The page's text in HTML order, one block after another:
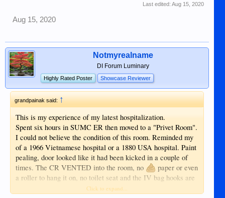
Last edited: Aug 15, 2020
Aug 15, 2020
Notmyrealname
DI Forum Luminary
Highly Rated Poster Showcase Reviewer
grandpainak said: ↑
This is my experience of my latest hospitalization.
Spent six hours in SUMC ER then moved to a "Privet Room".
I could not believe the condition of this room. Reminded my
of a 1966 Vietnamese hospital or a 1880 USA hospital. Paint
pealing, door looked like it had been kicked in a couple of
times. The CR VENTED into the room, no
paper or even
a roller to hang it on, no toilet seat and the IV bag hooks are
a length of string hanging from the ceiling with a "S" shaped
Click to expand...